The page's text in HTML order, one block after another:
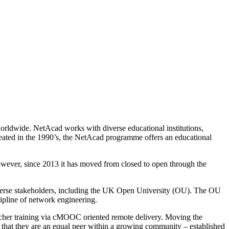
NetAcad works with diverse educational institutions,
in the 1990’s, the NetAcad programme offers an educational
since 2013 it has moved from closed to open through the
stakeholders, including the UK Open University (OU). The OU
of network engineering.
training via cMOOC oriented remote delivery. Moving the
they are an equal peer within a growing community – established